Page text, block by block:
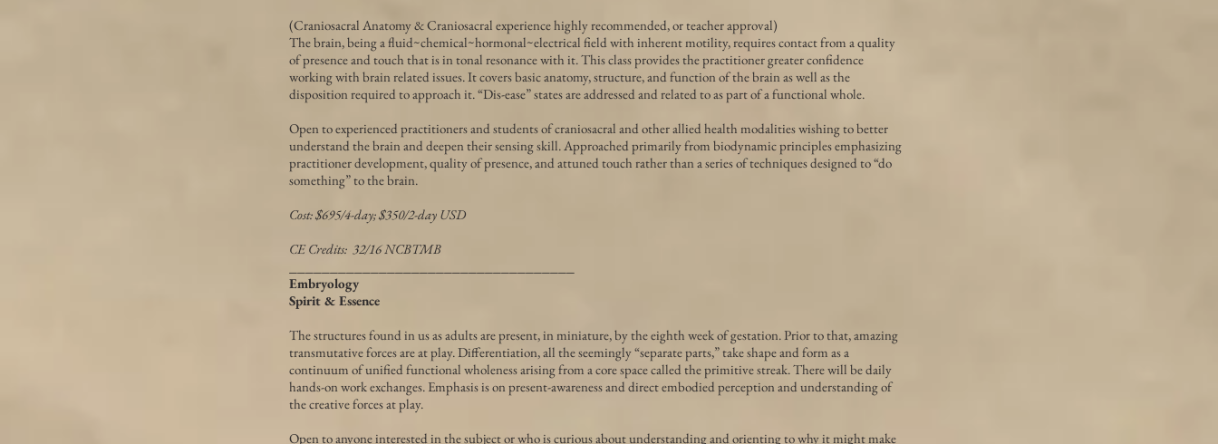
(Craniosacral Anatomy & Craniosacral experience highly recommended, or teacher approval)
The brain, being a fluid~chemical~hormonal~electrical field with inherent motility, requires contact from a quality
of presence and touch that is in tonal resonance with it. This class provides the practitioner greater confidence
working with brain related issues. It covers basic anatomy, structure, and function of the brain as well as the
disposition required to approach it. “Dis-ease” states are addressed and related to as part of a functional whole.
Open to experienced practitioners and students of craniosacral and other allied health modalities wishing to better
understand the brain and deepen their sensing skill. Approached primarily from biodynamic principles emphasizing
practitioner development, quality of presence, and attuned touch rather than a series of techniques designed to “do
something” to the brain.
Cost: $695/4-day; $350/2-day USD
CE Credits: 32/16 NCBTMB
Embryology
Spirit & Essence
The structures found in us as adults are present, in miniature, by the eighth week of gestation. Prior to that, amazing
transmutative forces are at play. Differentiation, all the seemingly “separate parts,” take shape and form as a
continuum of unified functional wholeness arising from a core space called the primitive streak. There will be daily
hands-on work exchanges. Emphasis is on present-awareness and direct embodied perception and understanding of
the creative forces at play.
Open to anyone interested in the subject or who is curious about understanding and orienting to why it might make